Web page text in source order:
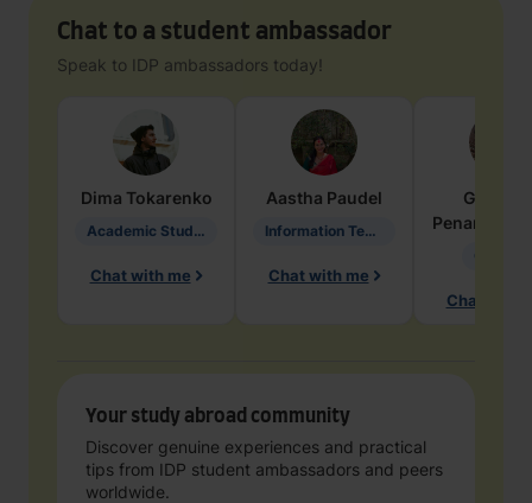
Chat to a student ambassador
Speak to IDP ambassadors today!
Dima Tokarenko
Academic Studies in Education
Chat with me
Aastha Paudel
Information Technology
Chat with me
Penarete
Chat with
Your study abroad community
Discover genuine experiences and practical
tips from IDP student ambassadors and peers
worldwide.